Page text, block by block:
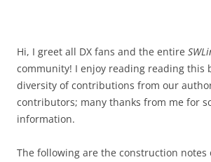
Hi, I greet all DX fans and the entire
community! I enjoy reading reading this
diversity of contributions from our
contributors; many thanks from me for
information.
The following are the construction notes